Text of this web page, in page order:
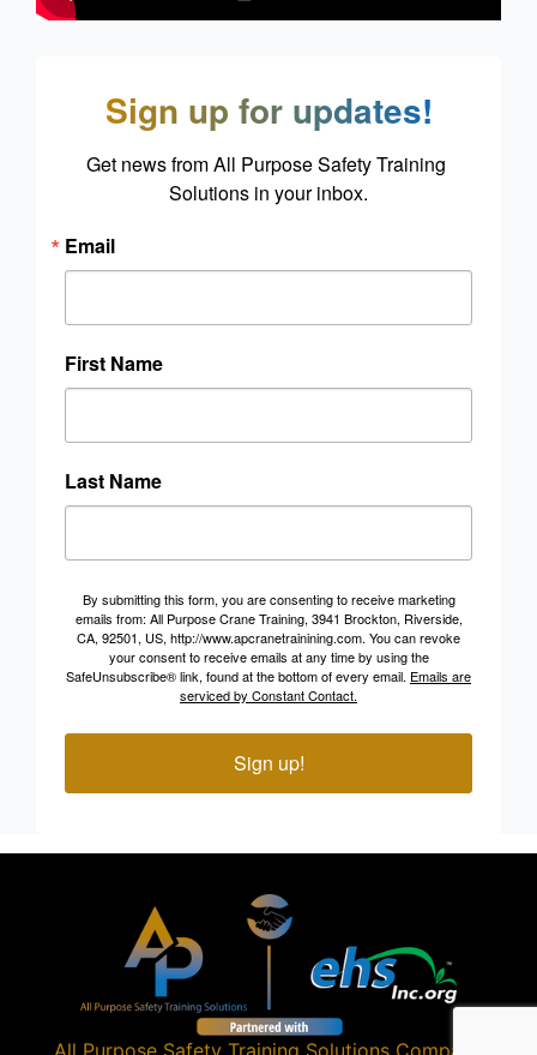
Sign up for updates!
Get news from All Purpose Safety Training
Solutions in your inbox.
Email
First Name
Last Name
By submitting this form, you are consenting to receive marketing
emails from: All Purpose Crane Training, 3941 Brockton, Riverside,
CA, 92501, US, http://www.apcranetrainining.com. You can revoke
your consent to receive emails at any time by using the
SafeUnsubscribe® link, found at the bottom of every email. Emails are
serviced by Constant Contact.
Sign up!
All Purpose Safety Training Solutions Company